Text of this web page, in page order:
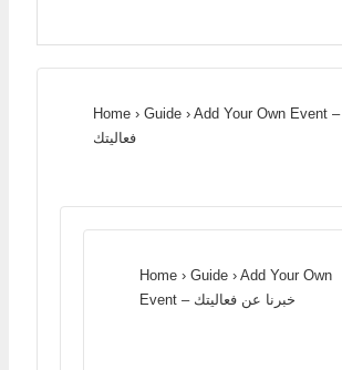
Home › Guide › Add Your Own Event – خبرنا عن
فعاليتك
Home › Guide › Add Your Own
Event – خبرنا عن فعاليتك